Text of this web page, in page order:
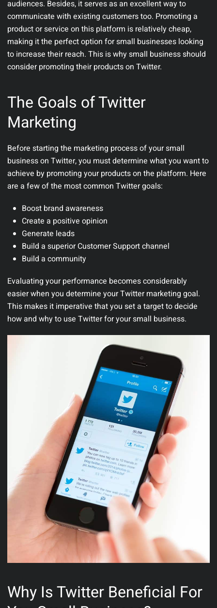
audiences. Besides, it serves as an excellent way to
communicate with existing customers too. Promoting a
product or service on this platform is relatively cheap,
making it the perfect option for small businesses looking
to increase their reach. This is why small business should
consider promoting their products on Twitter.
The Goals of Twitter
Marketing
Before starting the marketing process of your small
business on Twitter, you must determine what you want to
achieve by promoting your products on the platform. Here
are a few of the most common Twitter goals:
Boost brand awareness
Create a positive opinion
Generate leads
Build a superior Customer Support channel
Build a community
Evaluating your performance becomes considerably
easier when you determine your Twitter marketing goal.
This makes it imperative that you set a target to decide
how and why to use Twitter for your small business.
Why Is Twitter Beneficial For